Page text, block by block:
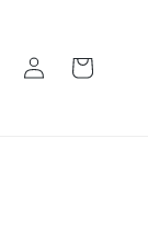
Log
in
Cart